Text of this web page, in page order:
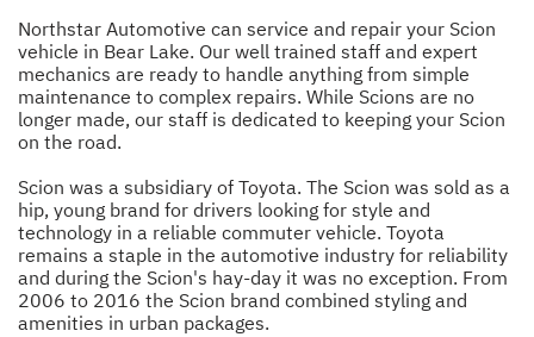
Northstar Automotive can service and repair your Scion
vehicle in Bear Lake. Our well trained staff and expert
mechanics are ready to handle anything from simple
maintenance to complex repairs. While Scions are no
longer made, our staff is dedicated to keeping your Scion
on the road.
Scion was a subsidiary of Toyota. The Scion was sold as a
hip, young brand for drivers looking for style and
technology in a reliable commuter vehicle. Toyota
remains a staple in the automotive industry for reliability
and during the Scion's hay-day it was no exception. From
2006 to 2016 the Scion brand combined styling and
amenities in urban packages.